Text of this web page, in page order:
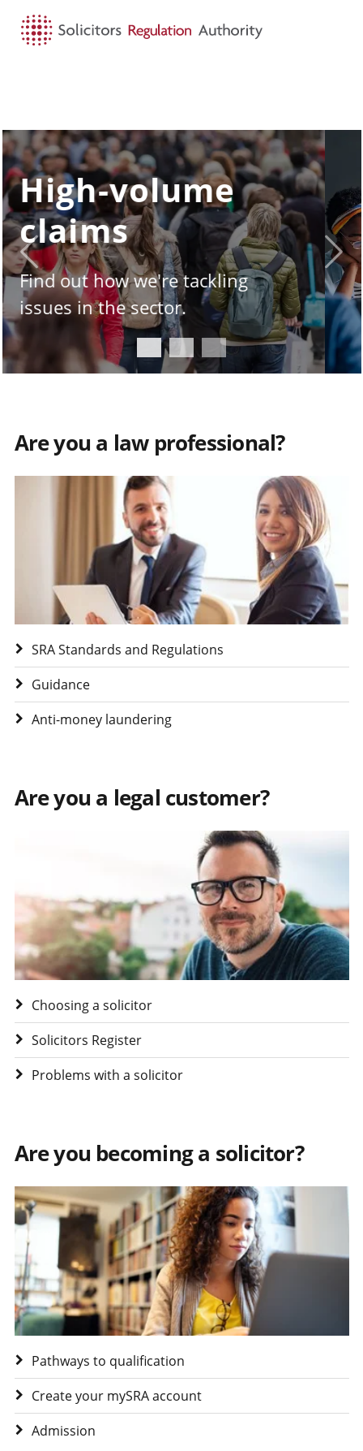
SQE - the story
so far
Take a look under the hood of
the Solicitors Qualifying
Examination.
Previous Next
Are you a law professional?
Visit Are you a law professional?
SRA Standards and Regulations
Guidance
Anti-money laundering
Are you a legal customer?
Choosing a solicitor
Solicitors Register
Problems with a solicitor
Are you becoming a solicitor?
Visit Are you becoming a solicitor?
Pathways to qualification
Create your mySRA account
Admission